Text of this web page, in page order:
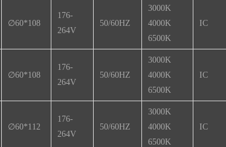
∅60*108
176-
264V
50/60HZ
3000K
4000K
6500K
IC
∅60*108
176-
264V
50/60HZ
3000K
4000K
6500K
IC
∅60*112
176-
264V
50/60HZ
3000K
4000K
6500K
IC